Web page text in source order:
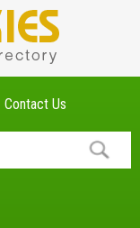
Contact Us